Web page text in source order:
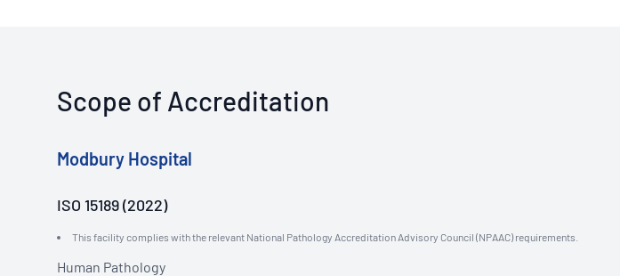
Scope of Accreditation
Modbury Hospital
ISO 15189 (2022)
This facility complies with the relevant National Pathology Accreditation Advisory Council (NPAAC) requirements.
Human Pathology